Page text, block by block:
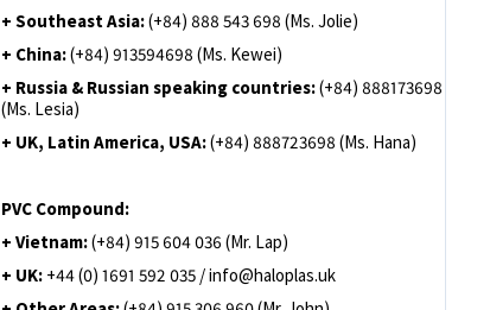
+ Southeast Asia:(+84) 888 543 698 (Ms. Jolie)
+ China:(+84) 913594698 (Ms. Kewei)
+ Russia & Russian speaking countries:(+84) 888173698
(Ms. Lesia)
+ UK, Latin America, USA:(+84) 888723698 (Ms. Hana)
PVC Compound:
+ Vietnam:(+84) 915 604 036 (Mr. Lap)
+ UK: +44 (0) 1691 592 035 / info@haloplas.uk